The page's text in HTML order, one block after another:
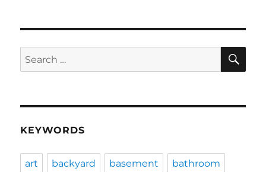
Search
for:
KEYWORDS
art backyard basement bathroom